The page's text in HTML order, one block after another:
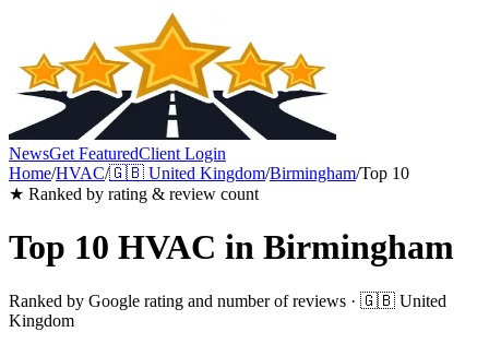
NewsGet FeaturedClient Login
Home/HVAC/🇬🇧 United Kingdom/Birmingham/Top 10
★ Ranked by rating & review count
Top 10 HVAC in Birmingham
Ranked by Google rating and number of reviews · 🇬🇧 United
Kingdom